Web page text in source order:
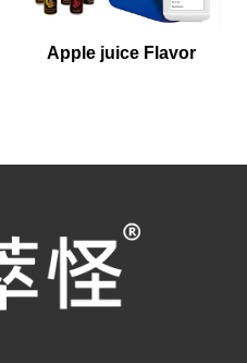
Apple juice Flavor